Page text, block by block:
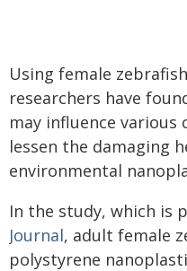
Using female
researchers have
may influence
lessen the damaging
environmental
In the study, which is
Journal, adult female
polystyrene